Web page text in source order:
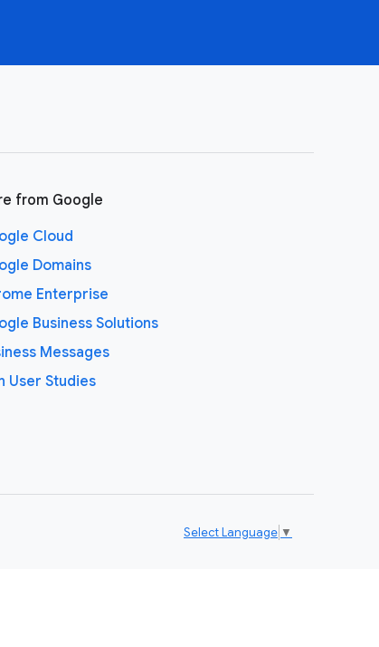
from Google
Cloud
Domains
Enterprise
Business Solutions
Messages
User Studies
Select Language ▼